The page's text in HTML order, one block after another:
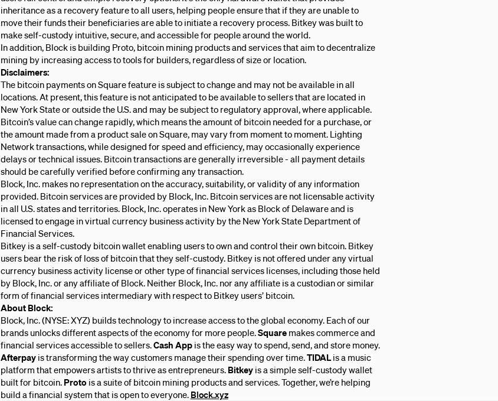
inheritance as a recovery feature to all users, helping people ensure that if they are unable to
move their funds their beneficiaries are able to initiate a recovery process. Bitkey was built to
make self-custody intuitive, secure, and accessible for people around the world.
In addition, Block is building Proto, bitcoin mining products and services that aim to decentralize
mining by increasing access to tools for builders, regardless of size or location.
Disclaimers:
The bitcoin payments on Square feature is subject to change and may not be available in all
locations. At present, this feature is not anticipated to be available to sellers that are located in
New York State or outside the U.S. and may be subject to regulatory approval, where applicable.
Bitcoin’s value can change rapidly, which means the amount of bitcoin needed for a purchase, or
the amount made from a product sale on Square, may vary from moment to moment. Lighting
Network transactions, while designed for speed and efficiency, may occasionally experience
delays or technical issues. Bitcoin transactions are generally irreversible - all payment details
should be carefully verified before confirming any transaction.
Block, Inc. makes no representation on the accuracy, suitability, or validity of any information
provided. Bitcoin services are provided by Block, Inc. Bitcoin services are not licensable activity
in all U.S. states and territories. Block, Inc. operates in New York as Block of Delaware and is
licensed to engage in virtual currency business activity by the New York State Department of
Financial Services.
Bitkey is a self-custody bitcoin wallet enabling users to own and control their own bitcoin. Bitkey
users bear the risk of loss of bitcoin that they self-custody. Bitkey is not offered under any virtual
currency business activity license or other type of financial services licenses, including those held
by Block, Inc. or any affiliate of Block. Neither Block, Inc. nor any affiliate is a custodian or similar
form of financial services intermediary with respect to Bitkey users’ bitcoin.
About Block:
Block, Inc. (NYSE: XYZ) builds technology to increase access to the global economy. Each of our
brands unlocks different aspects of the economy for more people.Squaremakes commerce and
financial services accessible to sellers.Cash Appis the easy way to spend, send, and store money.
Afterpayis transforming the way customers manage their spending over time.TIDALis a music
platform that empowers artists to thrive as entrepreneurs. Bitkeyis a simple self-custody wallet
built for bitcoin. Proto is a suite of bitcoin mining products and services. Together, we’re helping
build a financial system that is open to everyone. Block.xyz